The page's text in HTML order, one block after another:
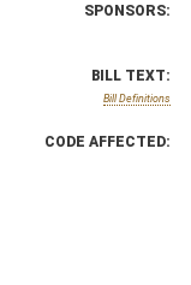
SPONSORS:
BILL TEXT:
Bill Definitions
CODE AFFECTED: